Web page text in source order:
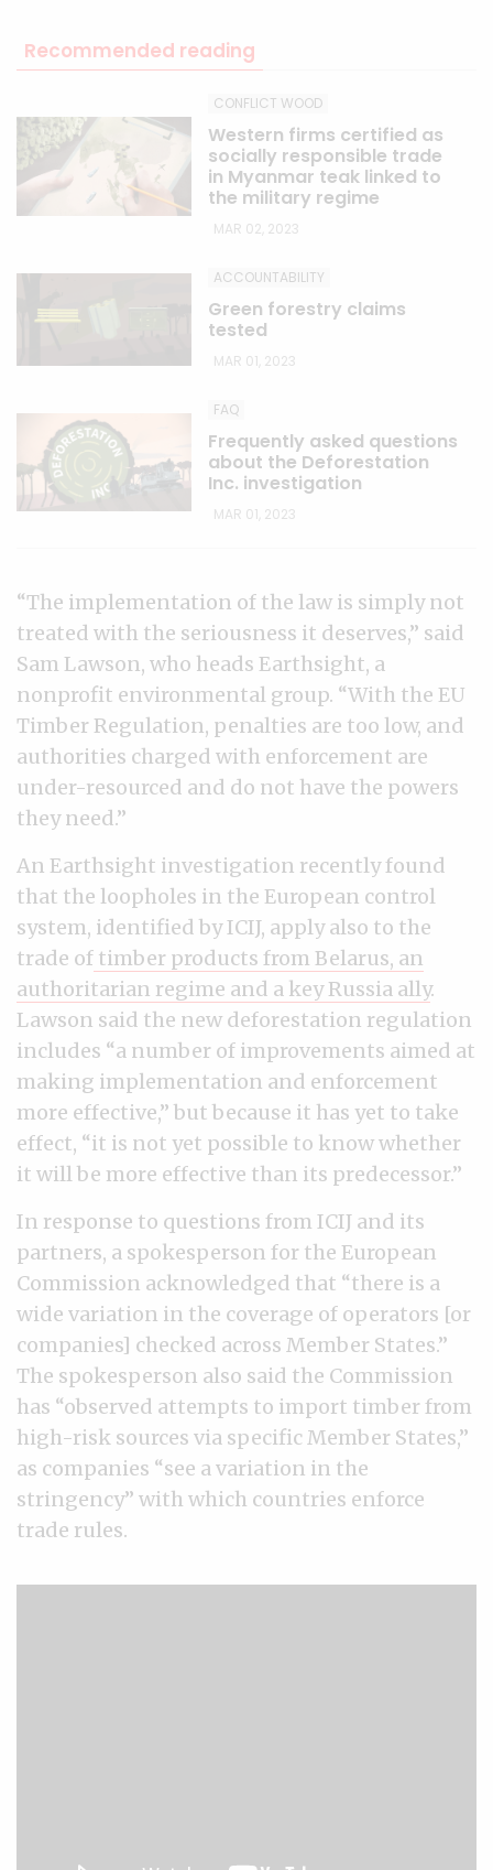
Recommended reading
CONFLICT WOOD
Western firms certified as
socially responsible trade
in Myanmar teak linked to
the military regime
MAR 02, 2023
ACCOUNTABILITY
Green forestry claims
tested
MAR 01, 2023
FAQ
Frequently asked questions
about the Deforestation
Inc. investigation
MAR 01, 2023
“The implementation of the law is simply not
treated with the seriousness it deserves,” said
Sam Lawson, who heads Earthsight, a
nonprofit environmental group. “With the EU
Timber Regulation, penalties are too low, and
authorities charged with enforcement are
under-resourced and do not have the powers
they need.”
An Earthsight investigation recently found
that the loopholes in the European control
system, identified by ICIJ, apply also to the
trade of timber products from Belarus, an
authoritarian regime and a key Russia ally.
Lawson said the new deforestation regulation
includes “a number of improvements aimed at
making implementation and enforcement
more effective,” but because it has yet to take
effect, “it is not yet possible to know whether
it will be more effective than its predecessor.”
In response to questions from ICIJ and its
partners, a spokesperson for the European
Commission acknowledged that “there is a
wide variation in the coverage of operators [or
companies] checked across Member States.”
The spokesperson also said the Commission
has “observed attempts to import timber from
high-risk sources via specific Member States,”
as companies “see a variation in the
stringency” with which countries enforce
trade rules.